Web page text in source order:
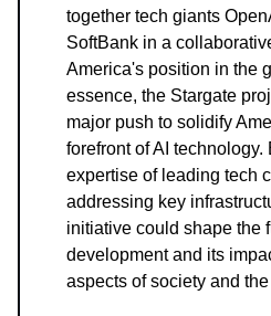
together tech giants
SoftBank in a
America's position in the
essence, the Stargate
major push to solidify
forefront of AI
expertise of leading tech
addressing key
initiative could shape the
development and its
aspects of society and